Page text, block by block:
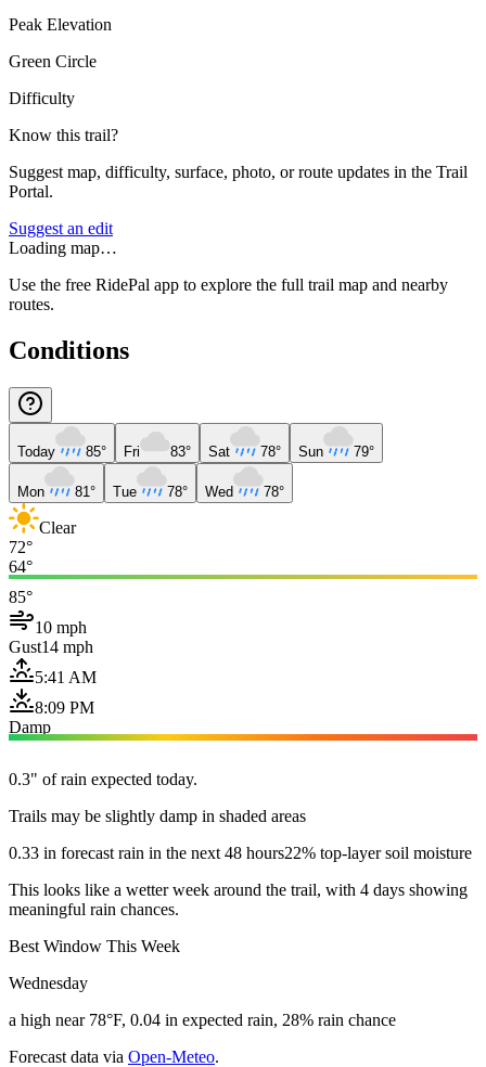
Peak Elevation
Green Circle
Difficulty
Know this trail?
Suggest map, difficulty, surface, photo, or route updates in the Trail
Portal.
Suggest an edit
Loading map…
Use the free RidePal app to explore the full trail map and nearby
routes.
Conditions
Today 85° Fri 83° Sat 78° Sun 79°
Mon 81° Tue 78° Wed 78°
Clear
72°
64°
85°
10 mph
Gust14 mph
5:41 AM
8:09 PM
Damp
0.3" of rain expected today.
Trails may be slightly damp in shaded areas
0.33 in forecast rain in the next 48 hours22% top-layer soil moisture
This looks like a wetter week around the trail, with 4 days showing
meaningful rain chances.
Best Window This Week
Wednesday
a high near 78°F, 0.04 in expected rain, 28% rain chance
Forecast data via Open-Meteo.